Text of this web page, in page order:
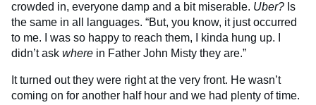
crowded in, everyone damp and a bit miserable. Uber? Is
the same in all languages. “But, you know, it just occurred
to me. I was so happy to reach them, I kinda hung up. I
didn’t ask where in Father John Misty they are.”
It turned out they were right at the very front. He wasn’t
coming on for another half hour and we had plenty of time.